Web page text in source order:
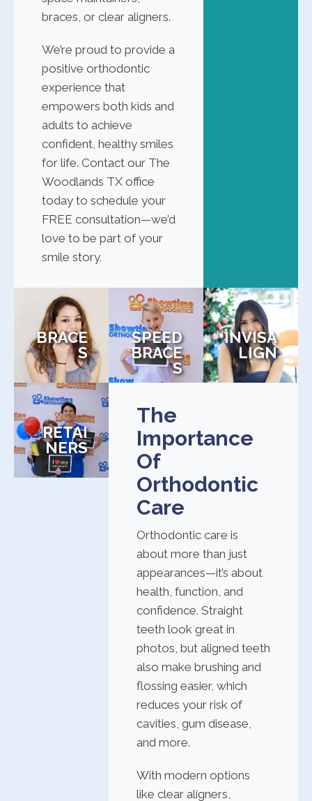
braces, or clear aligners.
We’re proud to provide a
positive orthodontic
experience that
empowers both kids and
adults to achieve
confident, healthy smiles
for life. Contact our The
Woodlands TX office
today to schedule your
FREE consultation—we’d
love to be part of your
smile story.
BRACE
S
SPEED
BRACE
S
INVISA
LIGN
RETAI
NERS
The
Importance
Of
Orthodontic
Care
Orthodontic care is
about more than just
appearances—it’s about
health, function, and
confidence. Straight
teeth look great in
photos, but aligned teeth
also make brushing and
flossing easier, which
reduces your risk of
cavities, gum disease,
and more.
With modern options
like clear aligners,